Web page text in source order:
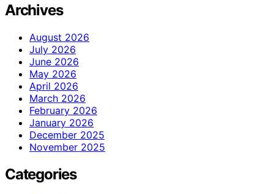
Archives
August 2026
July 2026
June 2026
May 2026
April 2026
March 2026
February 2026
January 2026
December 2025
November 2025
Categories